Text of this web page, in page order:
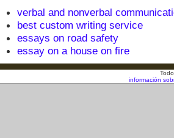
verbal and nonverbal
best custom writing service
essays on road safety
essay on a house on fire
información